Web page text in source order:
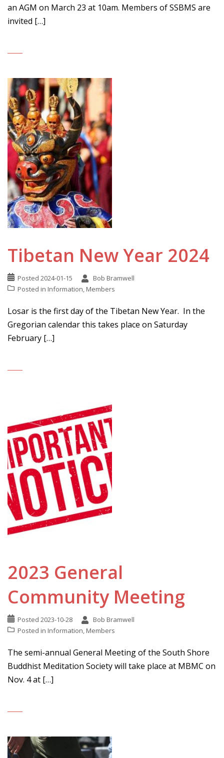
an AGM on March 23 at 10am. Members of SSBMS are
invited […]
Tibetan New Year 2024
Posted 2024-01-15
Bob Bramwell
Posted in Information, Members
Losar is the first day of the Tibetan New Year. In the
Gregorian calendar this takes place on Saturday
February […]
2023 General
Community Meeting
Posted 2023-10-28
Bob Bramwell
Posted in Information, Members
The semi-annual General Meeting of the South Shore
Buddhist Meditation Society will take place at MBMC on
Nov. 4 at […]